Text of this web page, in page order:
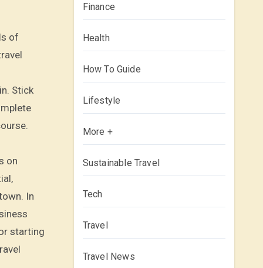
of
Stick
on
In
starting
Finance
Health
How To Guide
Lifestyle
More +
Sustainable Travel
Tech
Travel
Travel News